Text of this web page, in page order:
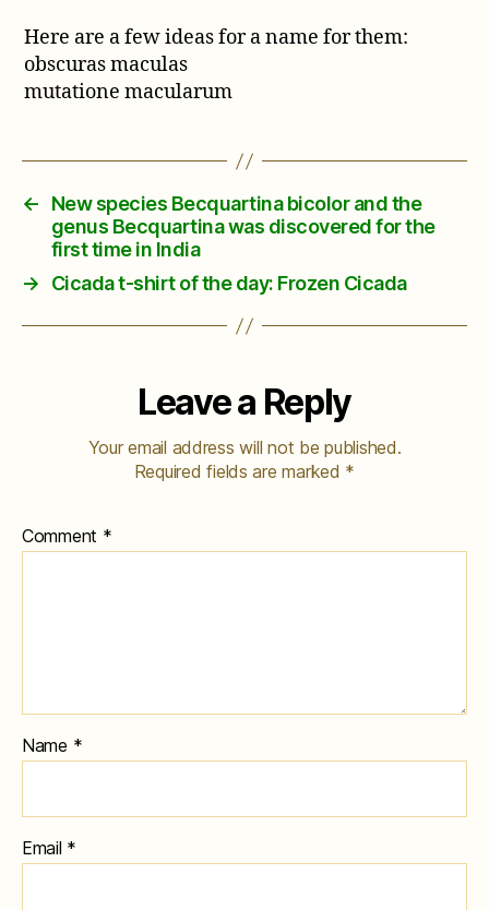
Here are a few ideas for a name for them:
obscuras maculas
mutatione macularum
←
New species Becquartina bicolor and the
genus Becquartina was discovered for the
first time in India
→
Cicada t-shirt of the day: Frozen Cicada
Leave a Reply
Your email address will not be published.
Required fields are marked *
Comment *
Name *
Email *